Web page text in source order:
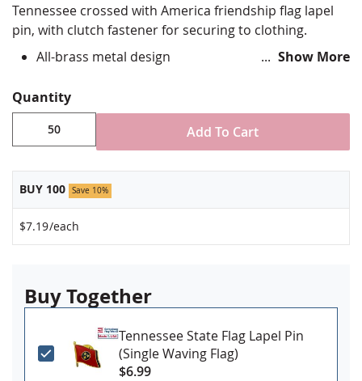
gallery
Tennessee crossed with America friendship flag lapel
pin, with clutch fastener for securing to clothing.
All-brass metal design
Non-toxic "green" inks
Jewelers hard epoxy domed surface coating
Fade-resistant under normal use
Approximately 3/4" tall by 1" wide
Minimum order of 50 pins. Production times vary,
please call for rush orders.
Show More
Quantity
Add To Cart
BUY 100 Save 10%
$7.19/each
Buy Together
Tennessee State Flag Lapel Pin
(Single Waving Flag)
$6.99